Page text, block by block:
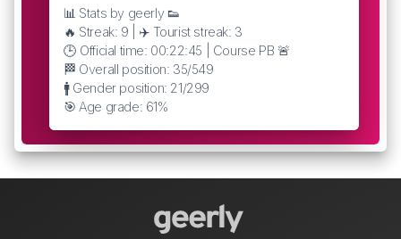
📊 Stats by geerly 👟
🔥 Streak: 9 | ✈️ Tourist streak: 3
🕒 Official time: 00:22:45 | Course PB 🚨
🏁 Overall position: 35/549
🚹 Gender position: 21/299
🎯 Age grade: 61%